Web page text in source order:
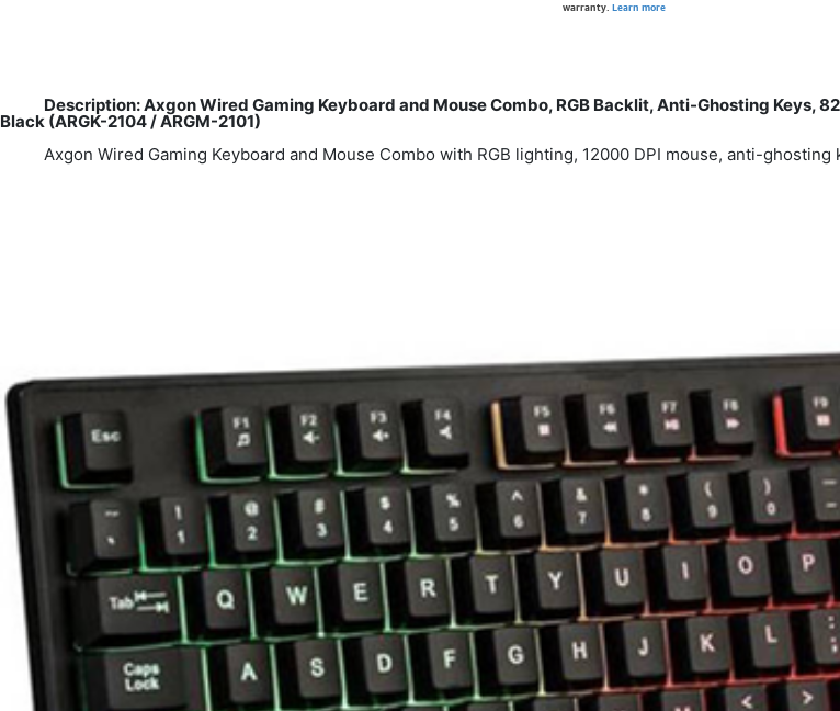
warranty. Learn more
Description: Axgon Wired Gaming Keyboard and Mouse Combo, RGB Backlit, Anti-Ghosting Keys,
Black (ARGK-2104 / ARGM-2101)
Axgon Wired Gaming Keyboard and Mouse Combo with RGB lighting, 12000 DPI mouse, anti-